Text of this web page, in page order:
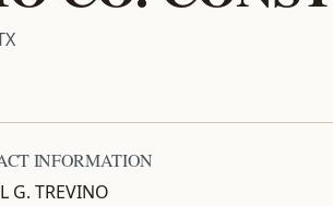
INFORMATION
G. TREVINO